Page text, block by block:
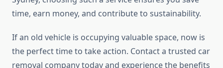
time, earn money, and contribute to sustainability.
If an old vehicle is occupying valuable space, now is
the perfect time to take action. Contact a trusted car
removal company today and experience the benefits